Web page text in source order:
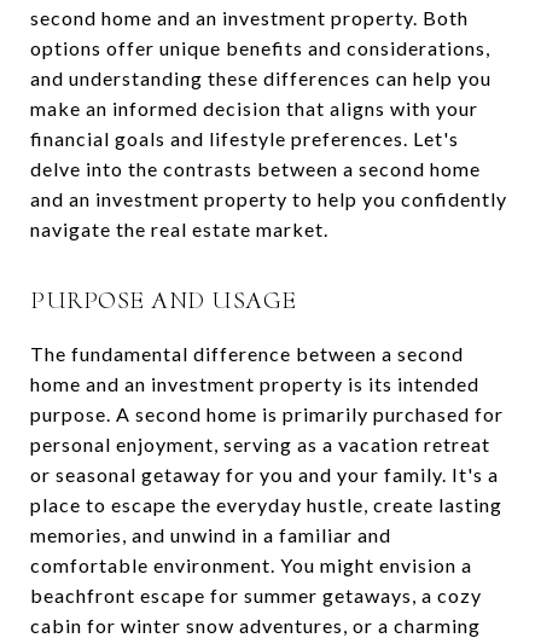
second home and an investment property. Both
options offer unique benefits and considerations,
and understanding these differences can help you
make an informed decision that aligns with your
financial goals and lifestyle preferences. Let's
delve into the contrasts between a second home
and an investment property to help you confidently
navigate the real estate market.
PURPOSE AND USAGE
The fundamental difference between a second
home and an investment property is its intended
purpose. A second home is primarily purchased for
personal enjoyment, serving as a vacation retreat
or seasonal getaway for you and your family. It's a
place to escape the everyday hustle, create lasting
memories, and unwind in a familiar and
comfortable environment. You might envision a
beachfront escape for summer getaways, a cozy
cabin for winter snow adventures, or a charming